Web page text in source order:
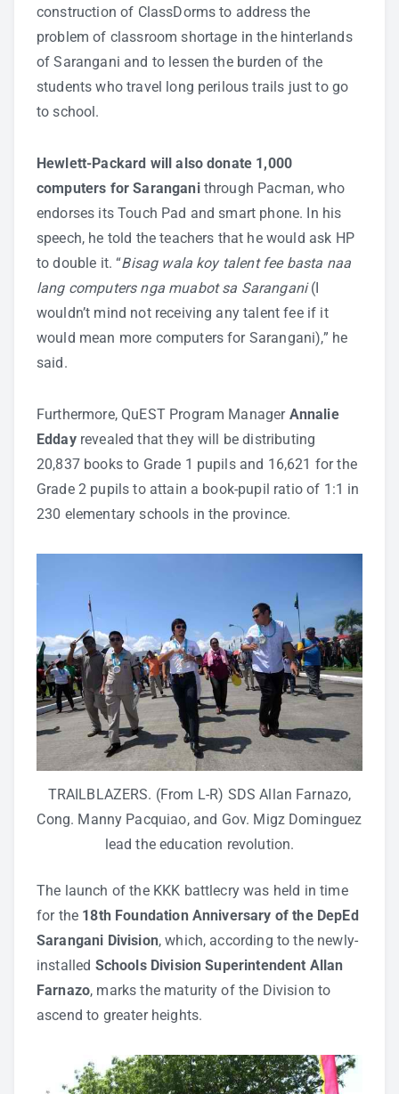
construction of ClassDorms to address the
problem of classroom shortage in the hinterlands
of Sarangani and to lessen the burden of the
students who travel long perilous trails just to go
to school.
Hewlett-Packard will also donate 1,000
computers for Sarangani through Pacman, who
endorses its Touch Pad and smart phone. In his
speech, he told the teachers that he would ask HP
to double it. “Bisag wala koy talent fee basta naa
lang computers nga muabot sa Sarangani(I
wouldn’t mind not receiving any talent fee if it
would mean more computers for Sarangani),” he
said.
Furthermore, QuEST Program ManagerAnnalie
Eddayrevealed that they will be distributing
20,837 books to Grade 1 pupils and 16,621 for the
Grade 2 pupils to attain a book-pupil ratio of 1:1 in
230 elementary schools in the province.
TRAILBLAZERS. (From L-R) SDS Allan Farnazo,
Cong. Manny Pacquiao, and Gov. Migz Dominguez
lead the education revolution.
The launch of the KKK battlecry was held in time
for the 18th Foundation Anniversary of the DepEd
Sarangani Division, which, according to the newly-
installed Schools Division Superintendent Allan
Farnazo, marks the maturity of the Division to
ascend to greater heights.